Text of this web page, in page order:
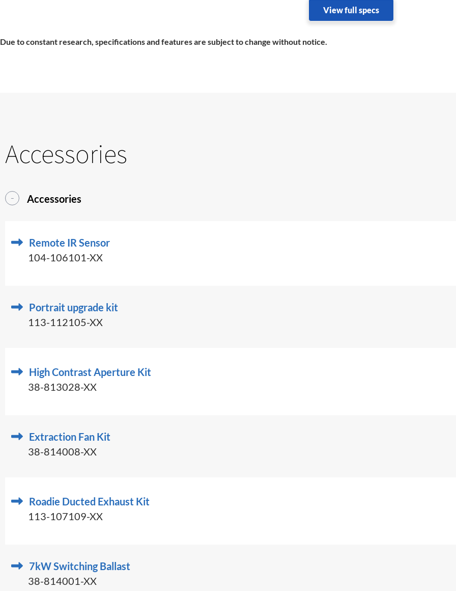
View full specs
Due to constant research, specifications and features are subject to change without notice.
Accessories
Accessories
Remote IR Sensor
104-106101-XX
Portrait upgrade kit
113-112105-XX
High Contrast Aperture Kit
38-813028-XX
Extraction Fan Kit
38-814008-XX
Roadie Ducted Exhaust Kit
113-107109-XX
7kW Switching Ballast
38-814001-XX